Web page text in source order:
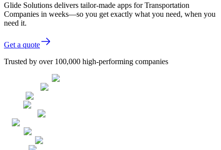
Glide Solutions delivers tailor-made apps for Transportation
Companies in weeks—so you get exactly what you need, when you
need it.
Get a quote
Trusted by over 100,000 high-performing companies